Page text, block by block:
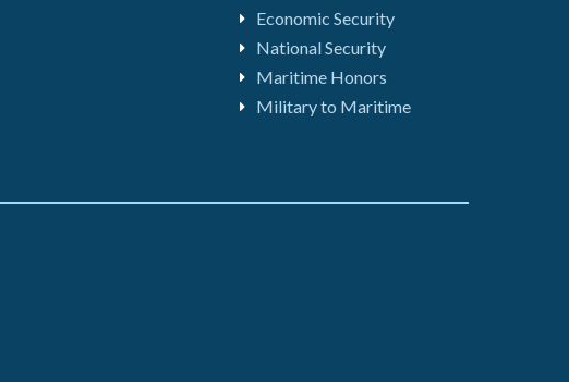
Economic Security
National Security
Maritime Honors
Military to Maritime